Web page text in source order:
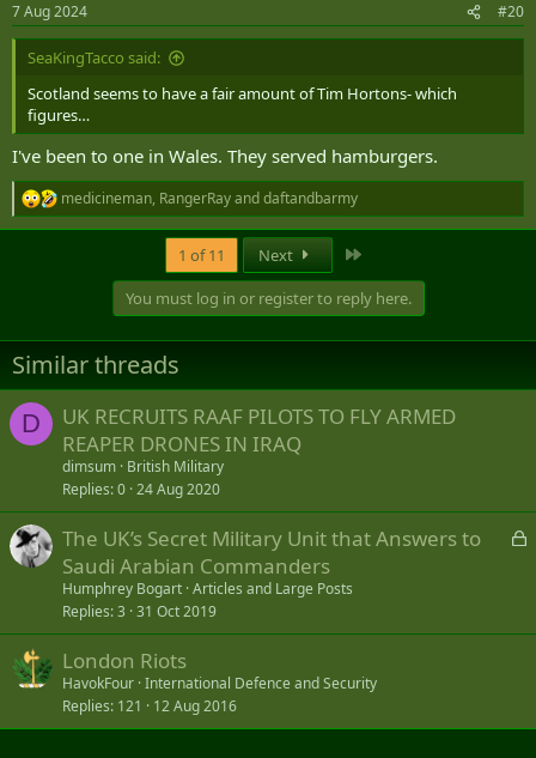
s
:
7 Aug 2024 #20
SeaKingTacco said:
Scotland seems to have a fair amount of Tim Hortons- which
figures…
I've been to one in Wales. They served hamburgers.
R
e
n
s
:
medicineman, RangerRayanddaftandbarmy
1 of 11 Next
You must log in or register to reply here.
Similar threads
D
UK RECRUITS RAAF PILOTS TO FLY ARMED
REAPER DRONES IN IRAQ
dimsum British Military
Replies 0 24 Aug 2020
L
e
The UK’s Secret Military Unit that Answers to
Saudi Arabian Commanders
Humphrey Bogart Articles and Large Posts
Replies 3 31 Oct 2019
London Riots
HavokFour International Defence and Security
Replies 121 12 Aug 2016